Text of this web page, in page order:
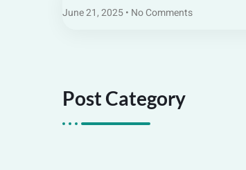
June 21, 2025 No Comments
Post Category